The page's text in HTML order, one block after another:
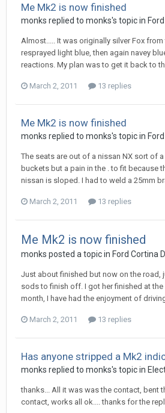
Me Mk2 is now finished
monks replied to monks's topic in
Almost..... It was originally silver Fox
resprayed light blue, then again navey
reactions. My plan was to get it back to
March 2, 2011 13 replies
Me Mk2 is now finished
monks replied to monks's topic in
The seats are out of a nissan NX sort of
buckets but a pain in the . to fit because
nissan is sloped. I had to weld a 25mm
March 2, 2011 13 replies
Me Mk2 is now finished
monks posted a topic in Ford Cortina
Just about finished but now on the road,
sods to finish off. I got her finished at
month, I have had the enjoyment of driving
March 2, 2011 13 replies
Has anyone stripped a Mk2
monks replied to monks's topic in
thanks... All it was was the contact, bent
contact, works all ok.... thanks for the